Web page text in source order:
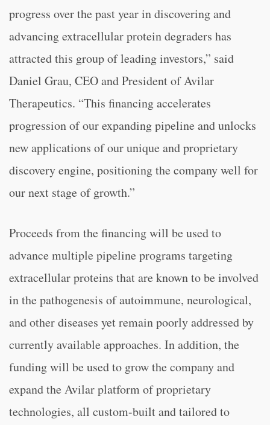
progress over the past year in discovering and
advancing extracellular protein degraders has
attracted this group of leading investors,” said
Daniel Grau, CEO and President of Avilar
Therapeutics. “This financing accelerates
progression of our expanding pipeline and unlocks
new applications of our unique and proprietary
discovery engine, positioning the company well for
our next stage of growth.”
Proceeds from the financing will be used to
advance multiple pipeline programs targeting
extracellular proteins that are known to be involved
in the pathogenesis of autoimmune, neurological,
and other diseases yet remain poorly addressed by
currently available approaches. In addition, the
funding will be used to grow the company and
expand the Avilar platform of proprietary
technologies, all custom-built and tailored to